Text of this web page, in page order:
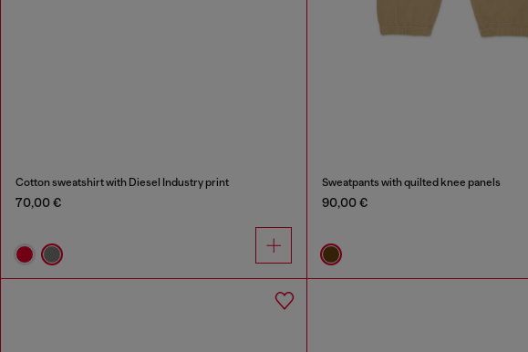
Cotton sweatshirt with Diesel Industry print
70,00 €
Sweatpants with quilted knee panels
90,00 €